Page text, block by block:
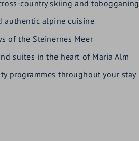
country skiing and tobogganing
authentic alpine cuisine
of the Steinernes Meer
suites in the heart of Maria Alm
programmes throughout your stay